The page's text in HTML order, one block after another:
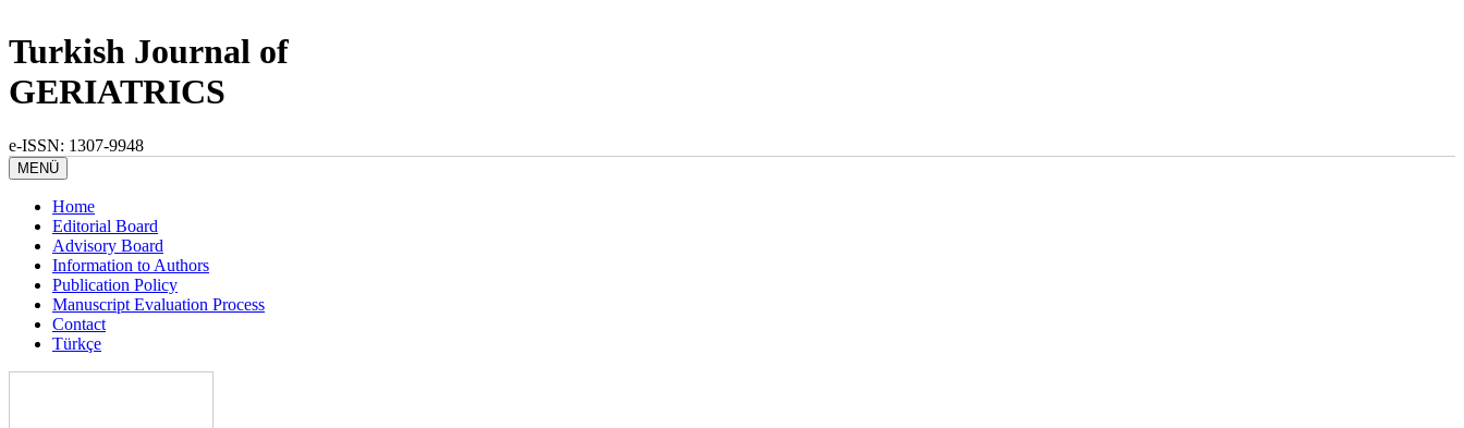
Turkish Journal of
GERIATRICS
e-ISSN: 1307-9948
MENÜ
Home
Editorial Board
Advisory Board
Information to Authors
Publication Policy
Manuscript Evaluation Process
Contact
Türkçe